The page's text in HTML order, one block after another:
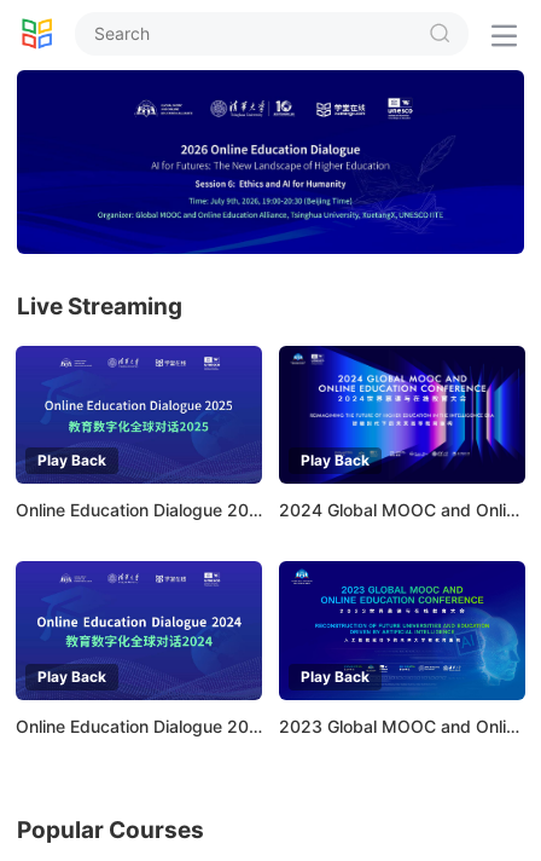
 
Live Streaming
Play Back
Online Education Dialogue 2025
Play Back
2024 Global MOOC and Online Education Conference
Play Back
Online Education Dialogue 2024：Empowering Higher Education with AI
Play Back
2023 Global MOOC and Online Education Conference
Popular Courses